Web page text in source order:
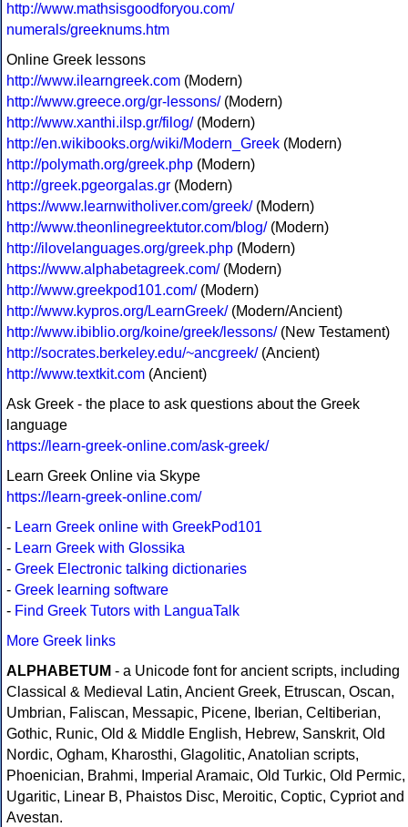
http://www.mathsisgoodforyou.com/
numerals/greeknums.htm
Online Greek lessons
http://www.ilearngreek.com (Modern)
http://www.greece.org/gr-lessons/(Modern)
http://www.xanthi.ilsp.gr/filog/(Modern)
http://en.wikibooks.org/wiki/Modern_Greek (Modern)
http://polymath.org/greek.php (Modern)
http://greek.pgeorgalas.gr (Modern)
https://www.learnwitholiver.com/greek/(Modern)
http://www.theonlinegreektutor.com/blog/(Modern)
http://ilovelanguages.org/greek.php (Modern)
https://www.alphabetagreek.com/(Modern)
http://www.greekpod101.com/(Modern)
http://www.kypros.org/LearnGreek/(Modern/Ancient)
http://www.ibiblio.org/koine/greek/lessons/(New Testament)
http://socrates.berkeley.edu/~ancgreek/(Ancient)
http://www.textkit.com (Ancient)
Ask Greek - the place to ask questions about the Greek
language
https://learn-greek-online.com/ask-greek/
Learn Greek Online via Skype
https://learn-greek-online.com/
- Learn Greek online with GreekPod101
- Learn Greek with Glossika
- Greek Electronic talking dictionaries
- Greek learning software
- Find Greek Tutors with LanguaTalk
More Greek links
ALPHABETUM - a Unicode font for ancient scripts, including
Classical & Medieval Latin, Ancient Greek, Etruscan, Oscan,
Umbrian, Faliscan, Messapic, Picene, Iberian, Celtiberian,
Gothic, Runic, Old & Middle English, Hebrew, Sanskrit, Old
Nordic, Ogham, Kharosthi, Glagolitic, Anatolian scripts,
Phoenician, Brahmi, Imperial Aramaic, Old Turkic, Old Permic,
Ugaritic, Linear B, Phaistos Disc, Meroitic, Coptic, Cypriot and
Avestan.